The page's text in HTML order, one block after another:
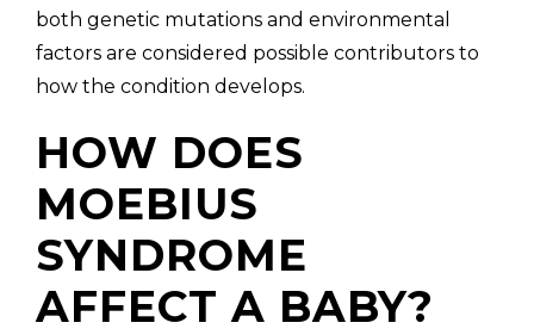
both genetic mutations and environmental
factors are considered possible contributors to
how the condition develops.
HOW DOES
MOEBIUS
SYNDROME
AFFECT A BABY?